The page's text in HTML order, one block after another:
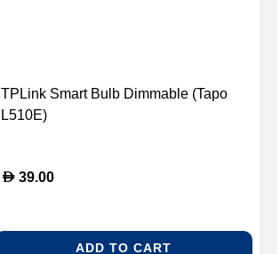
TPLink Smart Bulb Dimmable (Tapo
L510E)
D 39.00
ADD TO CART